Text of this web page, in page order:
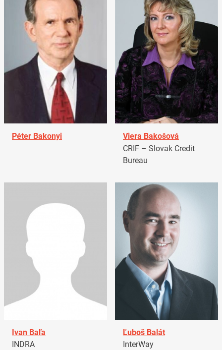
Péter Bakonyi
Viera Bakošová
CRIF – Slovak Credit
Bureau
Ivan Baľa
INDRA
Ľuboš Balát
InterWay